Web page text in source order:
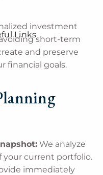
Links
investment
short-term
and preserve
financial goals.
We analyze
your current portfolio.
immediately